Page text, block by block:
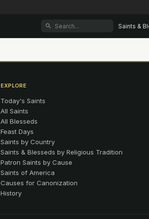
Saints &
EXPLORE
Today's Saints
All Saints
All Blesseds
Feast Days
Saints by Country
Saints & Blesseds by Religious Tradition
Patron Saints by Cause
Saints of America
Causes for Canonization
History